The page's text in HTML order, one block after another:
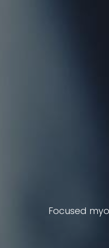
Focused